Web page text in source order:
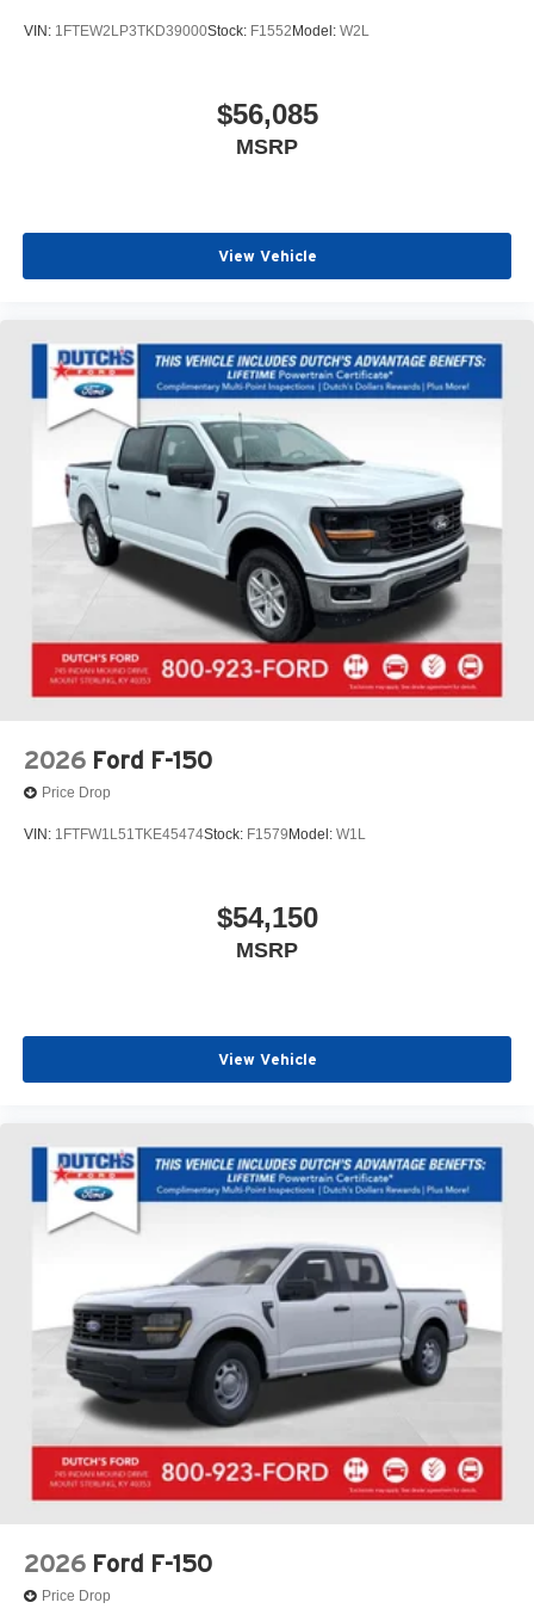
VIN: 1FTEW2LP3TKD39000Stock: F1552 Model: W2L
$56,085
MSRP
View Vehicle
2026 Ford F-150
Price Drop
VIN: 1FTFW1L51TKE45474Stock: F1579 Model: W1L
$54,150
MSRP
View Vehicle
2026 Ford F-150
Price Drop